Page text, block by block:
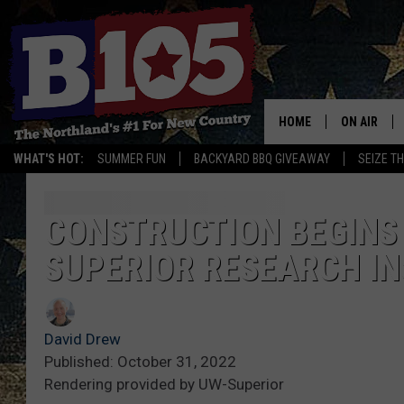
WHAT'S HOT: SUMMER FUN BACKYARD BBQ GIVEAWAY SEIZE
HOME ON AIR
DJS
THE
CONSTRUCTION
SUPERIOR RESEARCH
David Drew
Published: October 31, 2022
Rendering provided by UW-Superior